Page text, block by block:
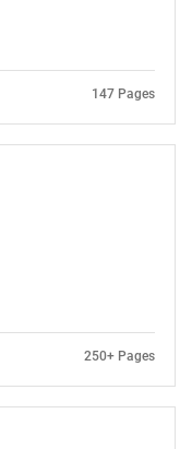
147 Pages
250+ Pages